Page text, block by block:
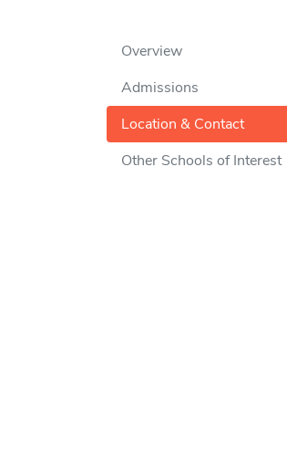
Overview
Admissions
Location & Contact
Other Schools of Interest